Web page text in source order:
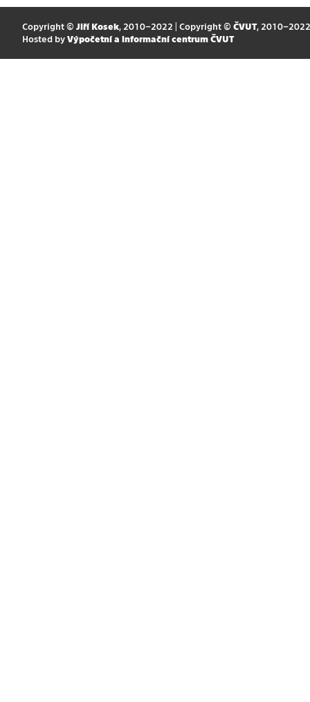
Copyright © Jiří Kosek, 2010–2022 | Copyright © ČVUT, 2010–2022
Hosted by Výpočetní a informační centrum ČVUT